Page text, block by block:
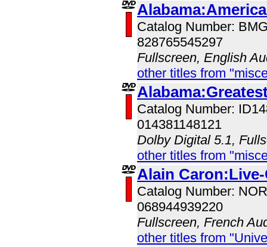
Catalog Number:
828765545297
Fullscreen, English
other titles from
Catalog Number:
014381148121
Dolby Digital 5.1,
other titles from
Alain
Catalog Number:
068944939220
Fullscreen, French
other titles from